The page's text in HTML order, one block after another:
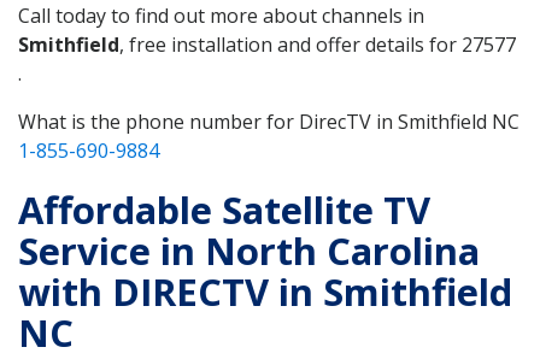
Call today to find out more about channels in
Smithfield, free installation and offer details for 27577
.
What is the phone number for DirecTV in Smithfield NC
1-855-690-9884
Affordable Satellite TV
Service in North Carolina
with DIRECTV in Smithfield
NC